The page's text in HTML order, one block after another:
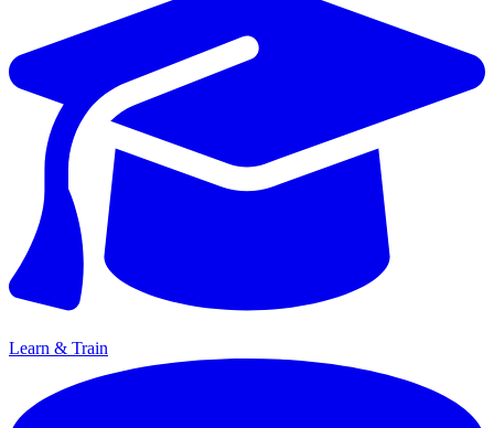
Learn & Train